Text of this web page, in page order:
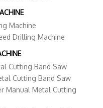
Machine
Drilling Machine
Cutting Band Saw
Cutting Band Saw
Manual Metal Cutting